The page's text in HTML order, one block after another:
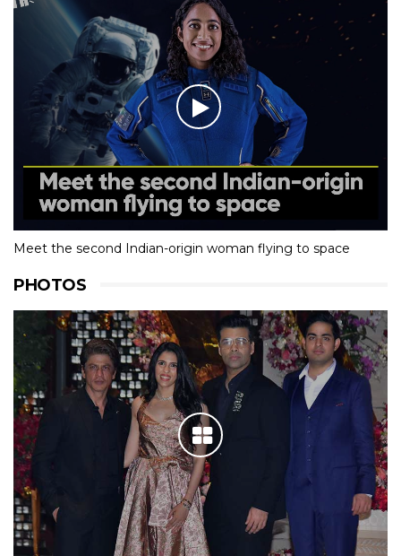
Meet the second Indian-origin woman flying to space
PHOTOS